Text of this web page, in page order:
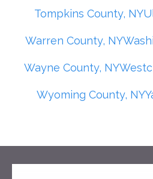
Tompkins County, NY
Warren County, NY
Wayne County, NY
Wyoming County, NY